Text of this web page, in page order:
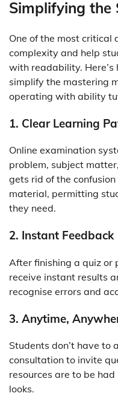
Simplifying the
One of the most critical
complexity and help
with readability.
simplify the mastering
operating with ability
1. Clear Learning
Online examination
problem, subject
gets rid of the
material, permitting
they need.
2. Instant Feedback
After finishing a quiz or
receive instant results
recognise errors and
3. Anytime,
Students don’t have
consultation to invite
resources are to be
looks.